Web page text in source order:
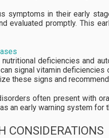
symptoms in their early
evaluated promptly. This
deficiencies and
signal vitamin
these signs and
often present with
an early warning system
CONSIDERATIONS